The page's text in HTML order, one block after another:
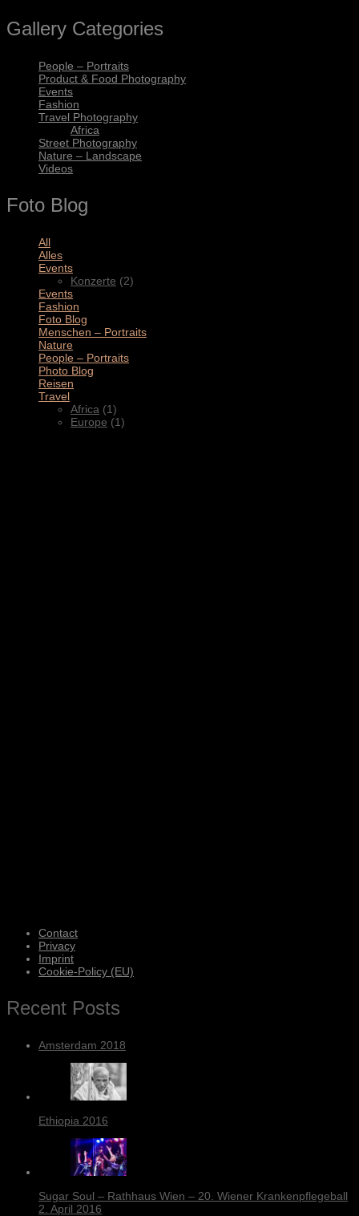
Gallery Categories
People – Portraits
Product & Food Photography
Events
Fashion
Travel Photography
Africa
Street Photography
Nature – Landscape
Videos
Foto Blog
All
Alles
Events
Konzerte (2)
Events
Fashion
Foto Blog
Menschen – Portraits
Nature
People – Portraits
Photo Blog
Reisen
Travel
Africa (1)
Europe (1)
Contact
Privacy
Imprint
Cookie-Policy (EU)
Recent Posts
Amsterdam 2018
Ethiopia 2016
Sugar Soul – Rathhaus Wien – 20. Wiener Krankenpflegeball
2. April 2016